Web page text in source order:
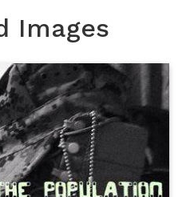
Images